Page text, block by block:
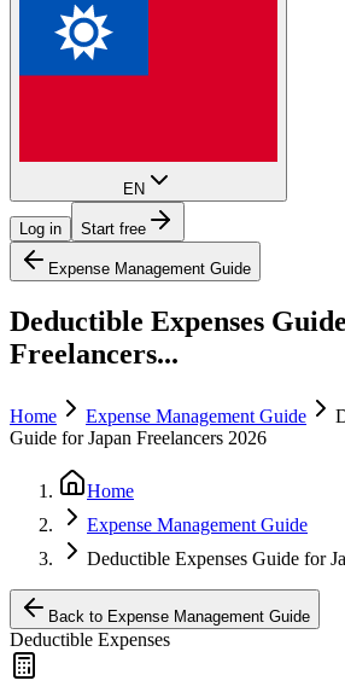
EN
Log in Start free
Expense Management Guide
Deductible Expenses
Freelancers...
Home Expense Management Guide
Guide for Japan Freelancers 2026
Home
Expense Management Guide
Deductible Expenses Guide for
Back to Expense Management Guide
Deductible Expenses